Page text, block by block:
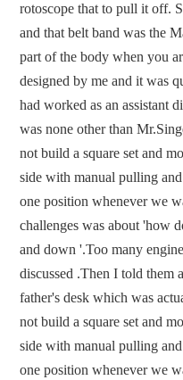
rotoscope that to pull it off.
and that belt band was the
part of the body when you
designed by me and it was
had worked as an assistant
was none other than
not build a square set and
side with manual pulling
one position whenever we
challenges was about 'how
and down '.Too many
discussed .Then I told them
father's desk which was
not build a square set and
side with manual pulling
one position whenever we